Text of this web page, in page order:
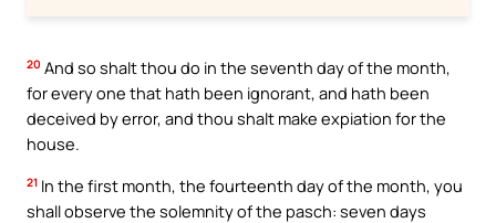
20 And so shalt thou do in the seventh day of the month,
for every one that hath been ignorant, and hath been
deceived by error, and thou shalt make expiation for the
house.
21 In the first month, the fourteenth day of the month, you
shall observe the solemnity of the pasch: seven days